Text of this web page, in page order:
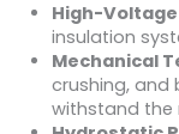
High-
insulation
Mechanical
crushing, and
withstand the